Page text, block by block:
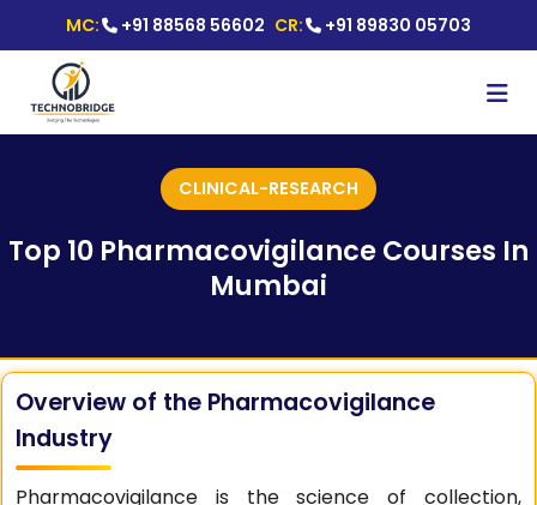
MC: +91 88568 56602 CR: +91 89830 05703
CLINICAL-RESEARCH
Top 10 Pharmacovigilance Courses In
Mumbai
Overview of the Pharmacovigilance
Industry
Pharmacovigilance is the science of collection,